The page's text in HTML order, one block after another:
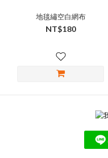
地毯繡空白網布
NT$180